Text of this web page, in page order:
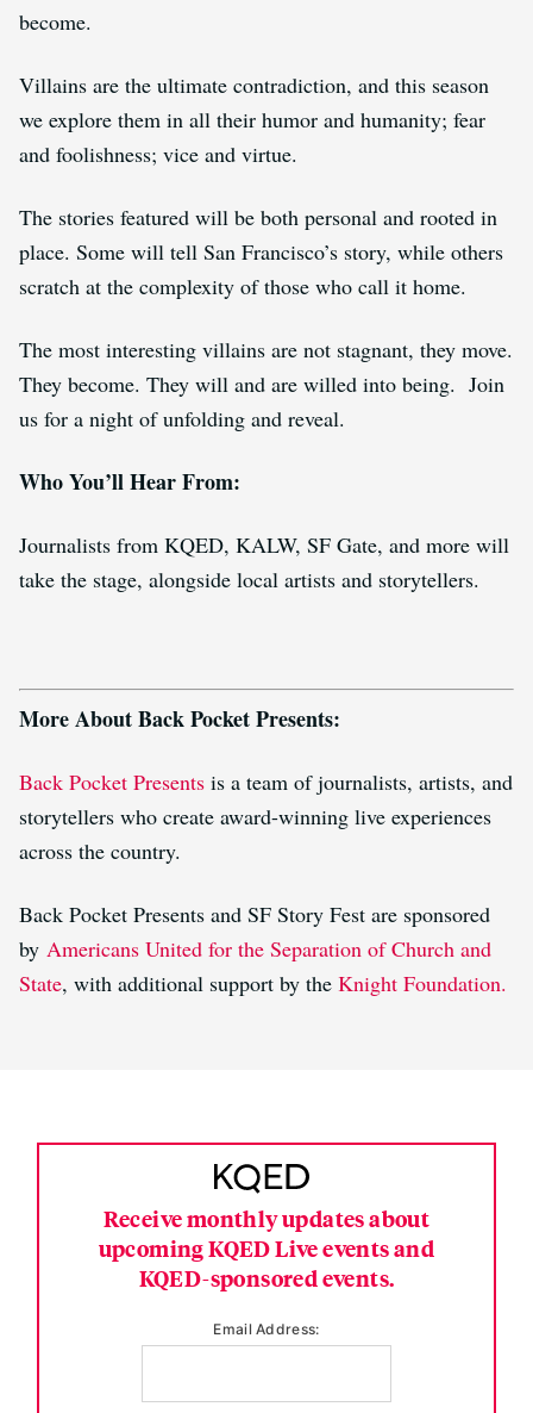
become.
Villains are the ultimate contradiction, and this season
we explore them in all their humor and humanity; fear
and foolishness; vice and virtue.
The stories featured will be both personal and rooted in
place. Some will tell San Francisco’s story, while others
scratch at the complexity of those who call it home.
The most interesting villains are not stagnant, they move.
They become. They will and are willed into being. Join
us for a night of unfolding and reveal.
Who You’ll Hear From:
Journalists from KQED, KALW, SF Gate, and more will
take the stage, alongside local artists and storytellers.
More About Back Pocket Presents:
Back Pocket Presents is a team of journalists, artists, and
storytellers who create award-winning live experiences
across the country.
Back Pocket Presents and SF Story Fest are sponsored
by Americans United for the Separation of Church and
State, with additional support by the Knight Foundation.
Receive monthly updates about
upcoming KQED Live events and
KQED-sponsored events.
Email Address: